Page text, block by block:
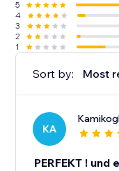
5
4
3
2
1
Sort by: Most
KA
PERFEKT !